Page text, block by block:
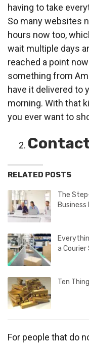
having to take
So many websites
hours now too,
wait multiple days
reached a point
something from
have it delivered to
morning. With that
you ever want to
RELATED POSTS
The
a Courier
Ten
For people that do